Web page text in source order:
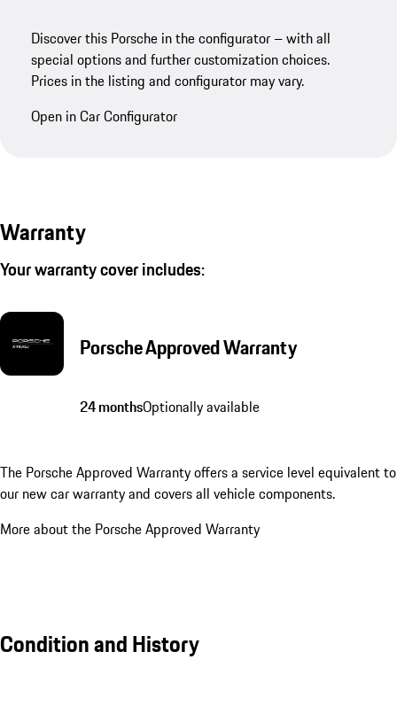
Discover this Porsche in the configurator – with all
special options and further customization choices.
Prices in the listing and configurator may vary.
Open in Car Configurator
Warranty
Your warranty cover includes:
Porsche Approved Warranty
24 monthsOptionally available
The Porsche Approved Warranty offers a service level equivalent to
our new car warranty and covers all vehicle components.
More about the Porsche Approved Warranty
Condition and History